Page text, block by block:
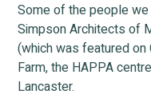
Some of the people
Simpson Architects of
(which was featured
Farm, the HAPPA
Lancaster.